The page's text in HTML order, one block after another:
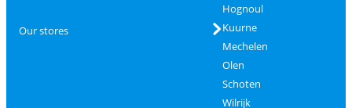
Our stores
Hognoul
Kuurne
Mechelen
Olen
Schoten
Wilrijk